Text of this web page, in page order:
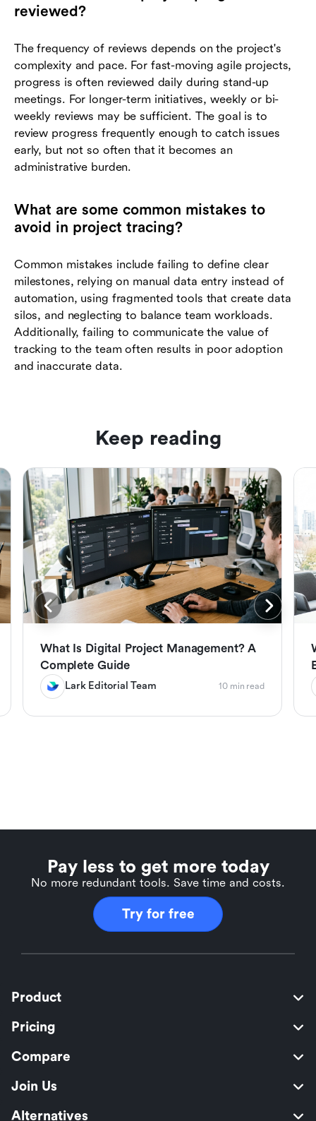
reviewed?
The frequency of reviews depends on the project's
complexity and pace. For fast-moving agile projects,
progress is often reviewed daily during stand-up
meetings. For longer-term initiatives, weekly or bi-
weekly reviews may be sufficient. The goal is to
review progress frequently enough to catch issues
early, but not so often that it becomes an
administrative burden.
What are some common mistakes to
avoid in project tracing?
Common mistakes include failing to define clear
milestones, relying on manual data entry instead of
automation, using fragmented tools that create data
silos, and neglecting to balance team workloads.
Additionally, failing to communicate the value of
tracking to the team often results in poor adoption
and inaccurate data.
Keep reading
What Is Digital Project Management? A
Complete Guide
Lark Editorial Team 10 min read
Pay less to get more today
No more redundant tools. Save time and costs.
Try for free
Product
Pricing
Compare
Join Us
Alternatives